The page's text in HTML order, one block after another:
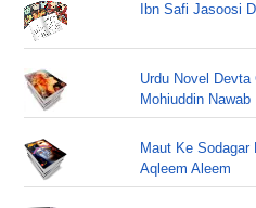
Ibn Safi Jasoosi
Urdu Novel
Mohiuddin Nawab
Maut Ke
Aqleem Aleem